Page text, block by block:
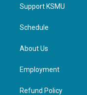
Support KSMU
Schedule
About Us
Employment
Refund Policy